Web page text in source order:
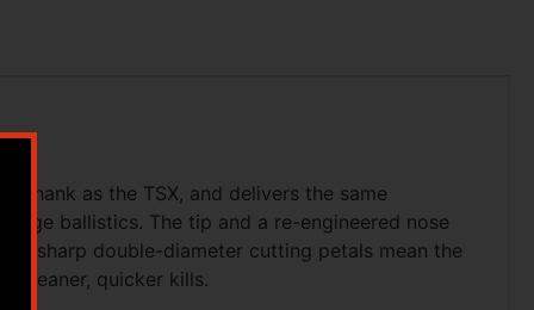
shank as the TSX, and delivers the same
ballistics. The tip and a re-engineered nose
sharp double-diameter cutting petals mean the
cleaner, quicker kills.